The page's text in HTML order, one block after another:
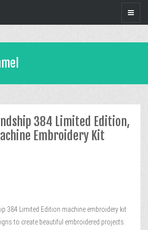
384 Limited Edition,
Embroidery Kit
384 Limited Edition machine embroidery kit
to create beautiful embroidered projects.